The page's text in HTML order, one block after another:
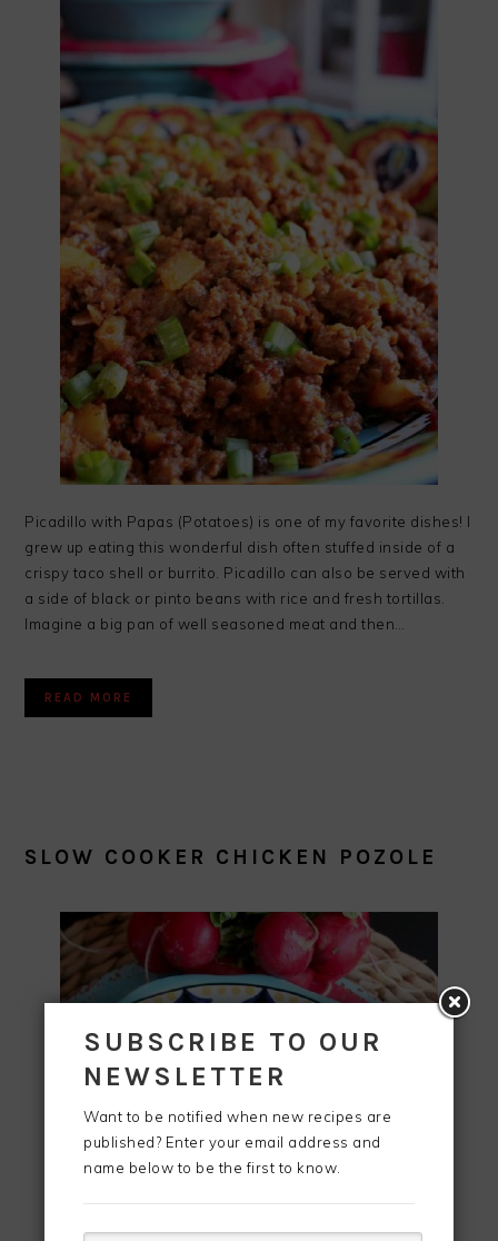
Picadillo with Papas (Potatoes) is one of my favorite dishes! I
grew up eating this wonderful dish often stuffed inside of a
crispy taco shell or burrito. Picadillo can also be served with
a side of black or pinto beans with rice and fresh tortillas.
Imagine a big pan of well seasoned meat and then…
READ MORE
SLOW COOKER CHICKEN POZOLE
SUBSCRIBE TO OUR
NEWSLETTER
Want to be notified when new recipes are
published? Enter your email address and
name below to be the first to know.